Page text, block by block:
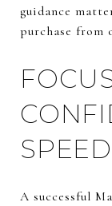
guidance
purchase from
A successful